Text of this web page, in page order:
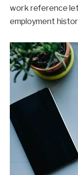
work reference
employment